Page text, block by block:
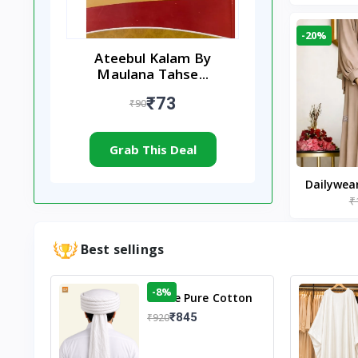
Ateebul Kalam By
Maulana Tahse...
₹90₹73
Grab This Deal
-20%
Nude
Best sellings
White Pure Cotton
Imama
-8%
₹920₹845